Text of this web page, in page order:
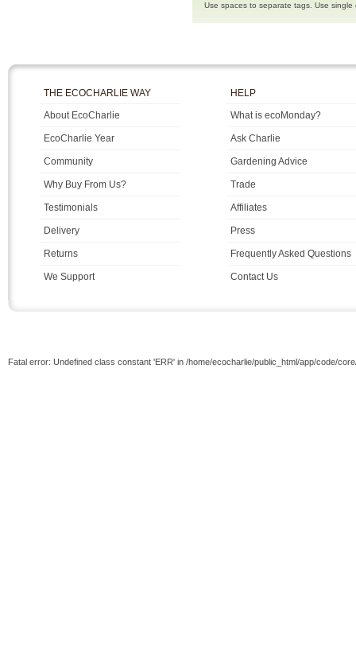
Use spaces to separate tags. Use single
THE ECOCHARLIE WAY
About EcoCharlie
EcoCharlie Year
Community
Why Buy From Us?
Testimonials
Delivery
Returns
We Support
HELP
What is ecoMonday?
Ask Charlie
Gardening Advice
Trade
Affiliates
Press
Frequently Asked Questions
Contact Us
Fatal error: Undefined class constant 'ERR' in /home/ecocharlie/public_html/app/code/